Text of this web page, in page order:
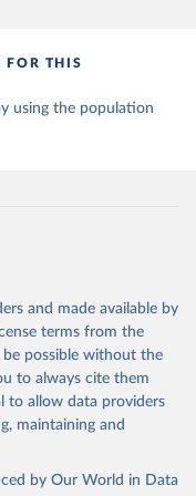
CovidBaseAU
)
FOR THIS
using the population
and made available by
terms from the
possible without the
to always cite them
to allow data providers
maintaining and
by Our World in Data